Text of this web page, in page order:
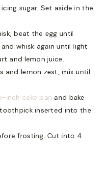
sugar. Set aside in the
beat the egg until
whisk again until light
and lemon juice.
and lemon zest, mix until
inch cake pan and bake
inserted into the
frosting. Cut into 4